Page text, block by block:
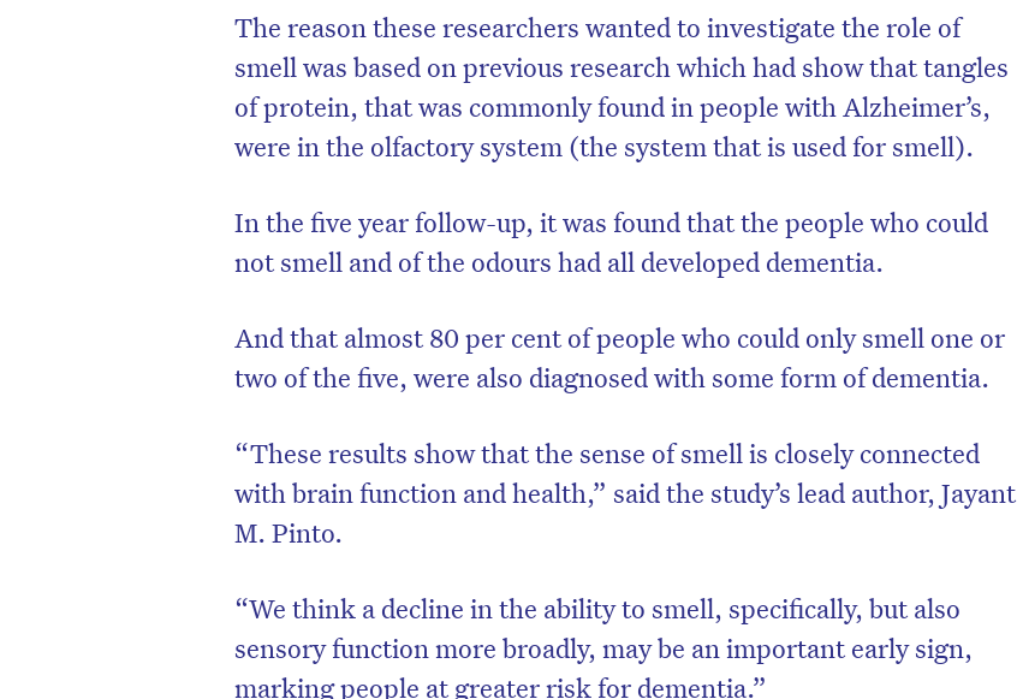
The reason these researchers wanted to investigate the role of
smell was based on previous research which had show that tangles
of protein, that was commonly found in people with Alzheimer’s,
were in the olfactory system (the system that is used for smell).
In the five year follow-up, it was found that the people who could
not smell and of the odours had all developed dementia.
And that almost 80 per cent of people who could only smell one or
two of the five, were also diagnosed with some form of dementia.
“These results show that the sense of smell is closely connected
with brain function and health,” said the study’s lead author, Jayant
M. Pinto.
“We think a decline in the ability to smell, specifically, but also
sensory function more broadly, may be an important early sign,
marking people at greater risk for dementia.”